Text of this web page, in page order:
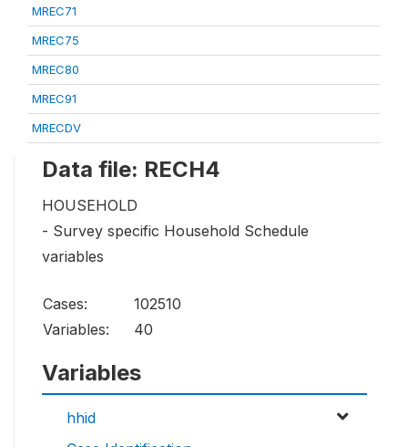
MREC71
MREC75
MREC80
MREC91
MRECDV
Data file: RECH4
HOUSEHOLD
- Survey specific Household Schedule
variables
Cases:
102510
Variables:
40
Variables
hhid